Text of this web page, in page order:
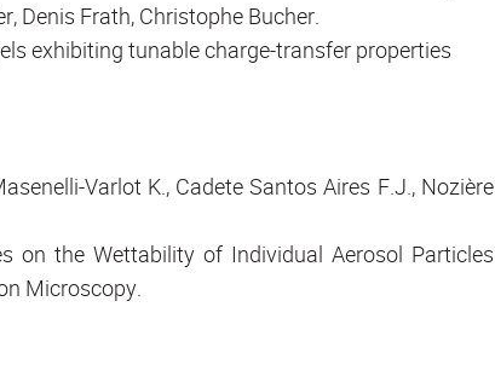
Denis Frath, Christophe Bucher.
exhibiting tunable charge-transfer properties
Varlot K., Cadete Santos Aires F.J., Nozière
on the Wettability of Individual Aerosol Particles
Microscopy.